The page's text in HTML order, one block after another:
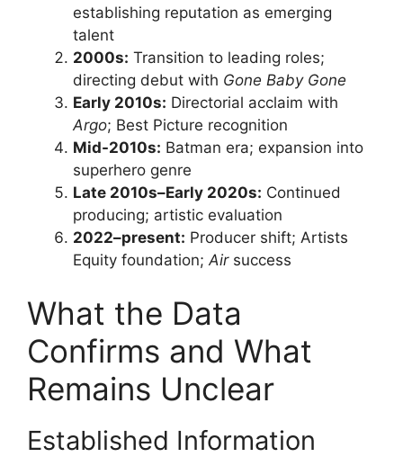
establishing reputation as emerging
talent
2000s: Transition to leading roles;
directing debut with Gone Baby Gone
Early 2010s: Directorial acclaim with
Argo; Best Picture recognition
Mid-2010s: Batman era; expansion into
superhero genre
Late 2010s–Early 2020s: Continued
producing; artistic evaluation
2022–present: Producer shift; Artists
Equity foundation; Airsuccess
What the Data
Confirms and What
Remains Unclear
Established Information